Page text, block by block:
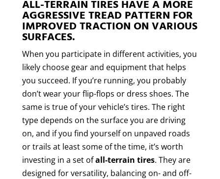
ALL-TERRAIN TIRES HAVE A MORE
AGGRESSIVE TREAD PATTERN FOR
IMPROVED TRACTION ON VARIOUS
SURFACES.
When you participate in different activities, you
likely choose gear and equipment that helps
you succeed. If you’re running, you probably
don’t wear your flip-flops or dress shoes. The
same is true of your vehicle’s tires. The right
type depends on the surface you are driving
on, and if you find yourself on unpaved roads
or trails at least some of the time, it’s worth
investing in a set ofall-terrain tires. They are
designed for versatility, balancing on- and off-